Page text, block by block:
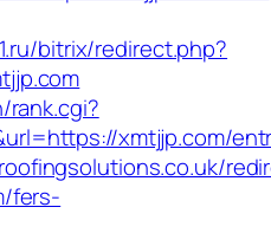
bitrix/redirect.php?
rank.cgi?
xmtjjp.com/
fers-